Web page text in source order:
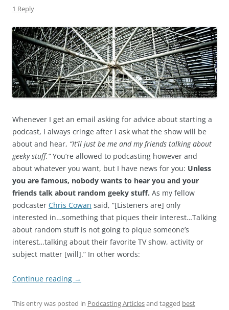
1 Reply
Whenever I get an email asking for advice about starting a
podcast, I always cringe after I ask what the show will be
about and hear, “It’ll just be me and my friends talking about
geeky stuff.”You’re allowed to podcasting however and
about whatever you want, but I have news for you: Unless
you are famous, nobody wants to hear you and your
friends talk about random geeky stuff. As my fellow
podcaster Chris Cowan said, “[Listeners are] only
interested in…something that piques their interest…Talking
about random stuff is not going to pique someone’s
interest…talking about their favorite TV show, activity or
subject matter [will].” In other words:
Continue reading →
This entry was posted in Podcasting Articlesand tagged best